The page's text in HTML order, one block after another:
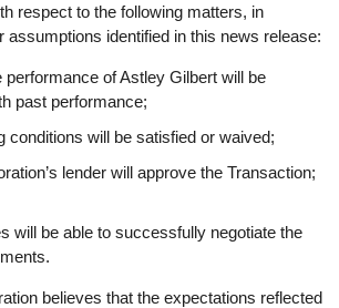
respect to the following matters, in
assumptions identified in this news release:
performance of Astley Gilbert will be
past performance;
conditions will be satisfied or waived;
lender will approve the Transaction;
will be able to successfully negotiate the
believes that the expectations reflected